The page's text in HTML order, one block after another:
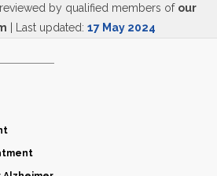
by qualified members of our
| Last updated: 17 May 2024